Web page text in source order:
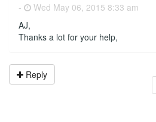
-
Wed May 06, 2015 8:33 am
AJ,
Thanks a lot for your help,
Reply